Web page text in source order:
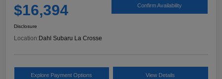
$16,394 Confirm Availability
Disclosure
Location: Dahl Subaru La Crosse
Explore Payment Options View Details